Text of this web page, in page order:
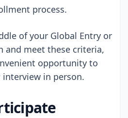
process.
of your Global Entry or
and meet these criteria,
opportunity to
interview in person.